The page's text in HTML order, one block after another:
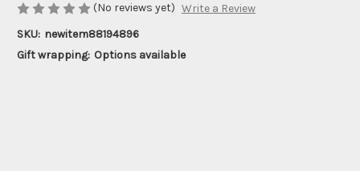
(No reviews yet) Write a Review
SKU: newitem88194896
Gift wrapping: Options available